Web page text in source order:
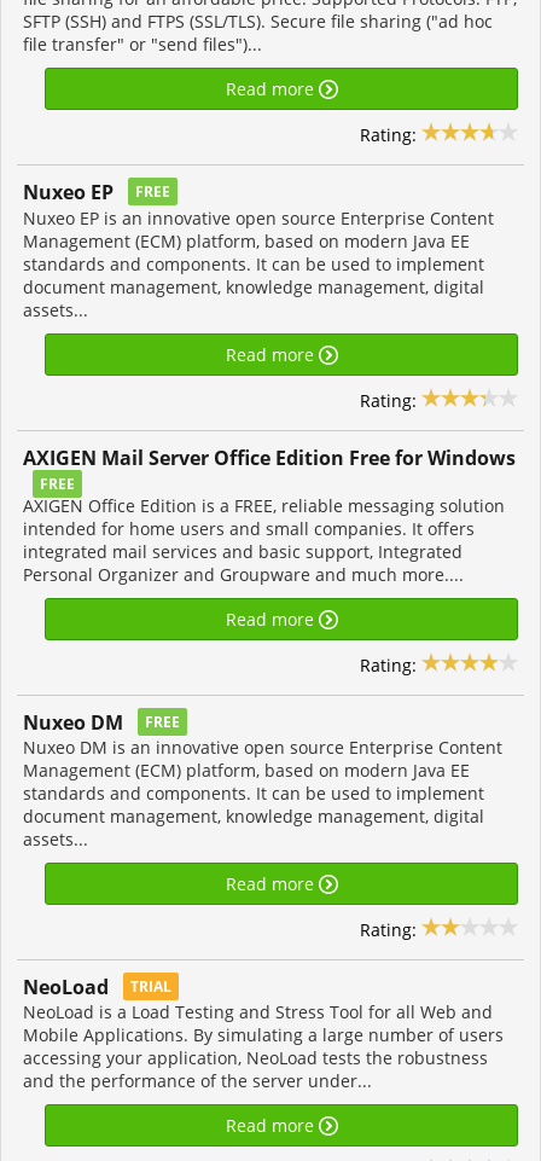
SFTP (SSH) and FTPS (SSL/TLS). Secure file sharing ("ad hoc
file transfer" or "send files")...
Read more
Rating:
Nuxeo EP FREE
Nuxeo EP is an innovative open source Enterprise Content
Management (ECM) platform, based on modern Java EE
standards and components. It can be used to implement
document management, knowledge management, digital
assets...
Read more
Rating:
AXIGEN Mail Server Office Edition Free for Windows
FREE
AXIGEN Office Edition is a FREE, reliable messaging solution
intended for home users and small companies. It offers
integrated mail services and basic support, Integrated
Personal Organizer and Groupware and much more....
Read more
Rating:
Nuxeo DM FREE
Nuxeo DM is an innovative open source Enterprise Content
Management (ECM) platform, based on modern Java EE
standards and components. It can be used to implement
document management, knowledge management, digital
assets...
Read more
Rating:
NeoLoad TRIAL
NeoLoad is a Load Testing and Stress Tool for all Web and
Mobile Applications. By simulating a large number of users
accessing your application, NeoLoad tests the robustness
and the performance of the server under...
Read more